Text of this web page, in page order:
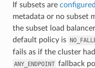
If subsets are configured
metadata or no subset
the subset load
default policy is
fails as if the cluster
ANY_ENDPOINT fallback